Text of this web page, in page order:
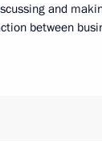
and
between